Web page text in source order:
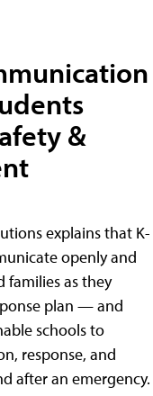
&
explains that K-
openly and
families as they
plan — and
schools to
response, and
after an emergency.